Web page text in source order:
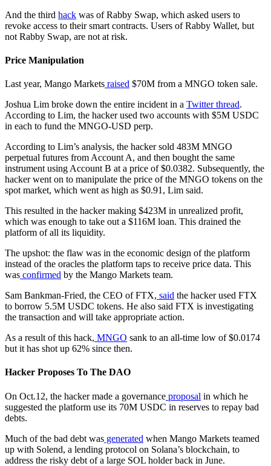
And the third hack was of Rabby Swap, which asked users to
revoke access to their smart contracts. Users of Rabby Wallet, but
not Rabby Swap, are not at risk.
Price Manipulation
Last year, Mango Markets raised $70M from a MNGO token sale.
Joshua Lim broke down the entire incident in a Twitter thread.
According to Lim, the hacker used two accounts with $5M USDC
in each to fund the MNGO-USD perp.
According to Lim’s analysis, the hacker sold 483M MNGO
perpetual futures from Account A, and then bought the same
instrument using Account B at a price of $0.0382. Subsequently, the
hacker went on to manipulate the price of the MNGO tokens on the
spot market, which went as high as $0.91, Lim said.
This resulted in the hacker making $423M in unrealized profit,
which was enough to take out a $116M loan. This drained the
platform of all its liquidity.
The upshot: the flaw was in the economic design of the platform
instead of the oracles the platform taps to receive price data. This
was confirmed by the Mango Markets team.
Sam Bankman-Fried, the CEO of FTX, said the hacker used FTX
to borrow 5.5M USDC tokens. He also said FTX is investigating
the transaction and will take appropriate action.
As a result of this hack, MNGO sank to an all-time low of $0.0174
but it has shot up 62% since then.
Hacker Proposes To The DAO
On Oct.12, the hacker made a governance proposal in which he
suggested the platform use its 70M USDC in reserves to repay bad
debts.
Much of the bad debt was generated when Mango Markets teamed
up with Solend, a lending protocol on Solana’s blockchain, to
address the risky debt of a large SOL holder back in June.